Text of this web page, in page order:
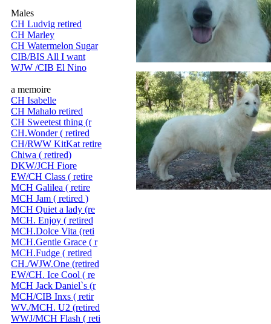
Males
CH Ludvig retired
CH Marley
CH Watermelon Sugar
CIB/BIS All I want
WJW /CIB El Nino
a memoire
CH Isabelle
CH Mahalo retired
CH Sweetest thing (r
CH.Wonder ( retired
CH/RWW KitKat retire
Chiwa ( retired)
DKW/JCH Fiore
EW/CH Class ( retire
MCH Galilea ( retire
MCH Jam ( retired )
MCH Quiet a lady (re
MCH. Enjoy ( retired
MCH.Dolce Vita (reti
MCH.Gentle Grace ( r
MCH.Fudge ( retired
CH./WJW.One (retired
EW/CH. Ice Cool ( re
MCH Jack Daniel`s (r
MCH/CIB Inxs ( retir
WV./MCH. U2 (retired
WWJ/MCH Flash ( reti